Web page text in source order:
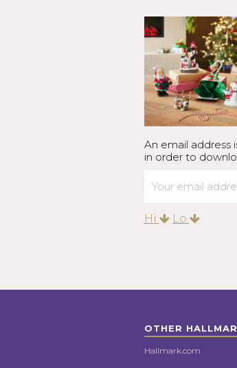
An email address
in order to
Hi Lo
OTHER
Hallmark.com